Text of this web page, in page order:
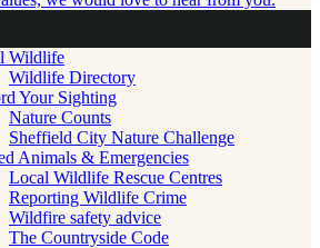
Wildlife
Wildlife Directory
Your Sighting
Nature Counts
Sheffield City Nature Challenge
Animals & Emergencies
Local Wildlife Rescue Centres
Reporting Wildlife Crime
Wildfire safety advice
The Countryside Code